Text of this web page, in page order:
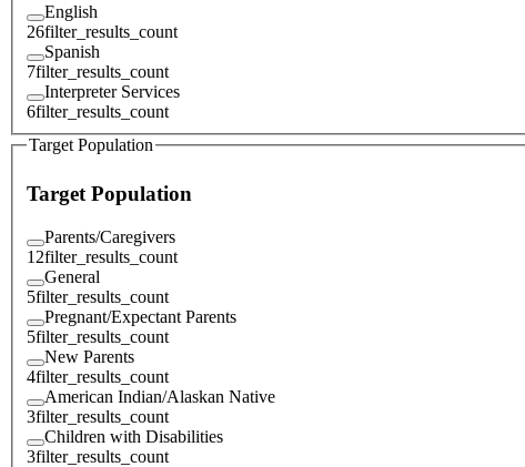
English
26filter_results_count
Spanish
7filter_results_count
Interpreter Services
6filter_results_count
Target Population
Target Population
Parents/Caregivers
12filter_results_count
General
5filter_results_count
Pregnant/Expectant Parents
5filter_results_count
New Parents
4filter_results_count
American Indian/Alaskan Native
3filter_results_count
Children with Disabilities
3filter_results_count